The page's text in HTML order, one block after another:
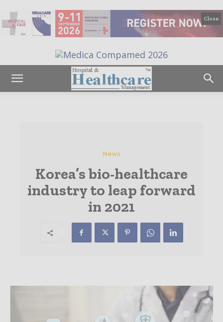
Close
News
Korea’s bio-healthcare
industry to leap forward
in 2021